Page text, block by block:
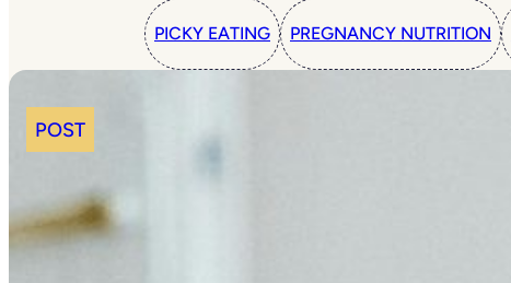
PICKY EATING PREGNANCY NUTRITION
POST